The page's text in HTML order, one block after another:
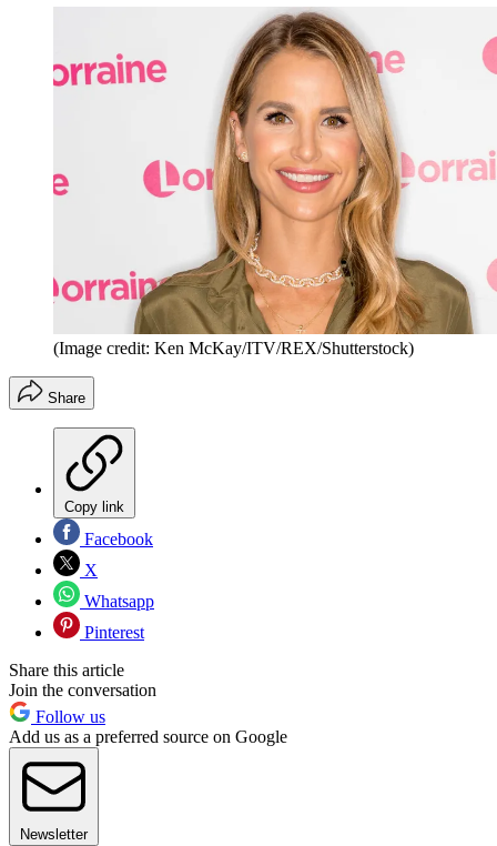
(Image credit: Ken McKay/ITV/REX/Shutterstock)
Share
Copy link
Facebook
X
Whatsapp
Pinterest
Share this article
Join the conversation
Follow us
Add us as a preferred source on Google
Newsletter